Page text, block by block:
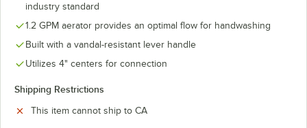
industry standard
1.2 GPM aerator provides an optimal flow for handwashing
Built with a vandal-resistant lever handle
Utilizes 4" centers for connection
Shipping Restrictions
This item cannot ship to CA